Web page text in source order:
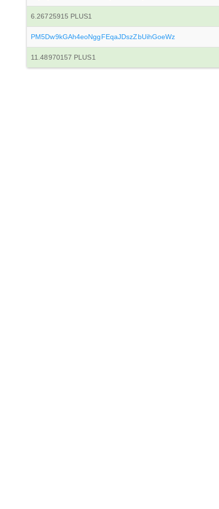
6.26725915 PLUS1
PM5Dw9kGAh4eoNggFEqaJDszZbUihGoeWz
11.48970157 PLUS1